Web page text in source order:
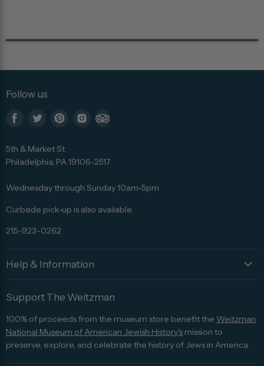
Follow us
us
on
us
on
us
on
on
on
Advisor
5th & Market St
Philadelphia, PA 19106-2517
Wednesday through Sunday 10am-5pm
Curbside pick-up is also available.
215-923-0262
Help & Information
Support The Weitzman
100% of proceeds from the museum store benefit the Weitzman
National Museum of American Jewish History's mission to
preserve, explore, and celebrate the history of Jews in America.